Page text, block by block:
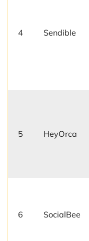
4 Sendible
5 HeyOrca
6 SocialBee